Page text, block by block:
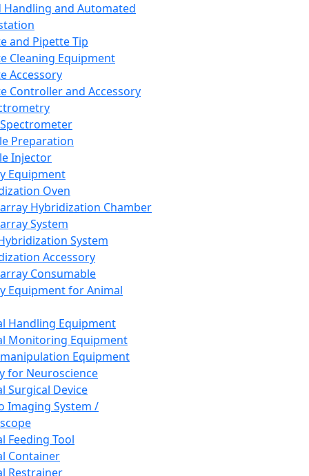
Handling and Automated
and Pipette Tip
Cleaning Equipment
Accessory
Controller and Accessory
Preparation
Injector
Equipment
Oven
Hybridization Chamber
System
System
Accessory
Consumable
Equipment for Animal
Handling Equipment
Monitoring Equipment
Equipment
for Neuroscience
Surgical Device
Imaging System /
Feeding Tool
Container
Restrainer